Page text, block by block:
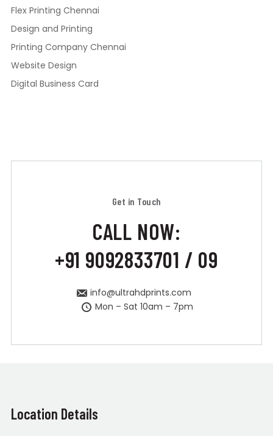
Flex Printing Chennai
Design and Printing
Printing Company Chennai
Website Design
Digital Business Card
Get in Touch
CALL NOW:
+91 9092833701 / 09
info@ultrahdprints.com
Mon – Sat 10am – 7pm
Location Details